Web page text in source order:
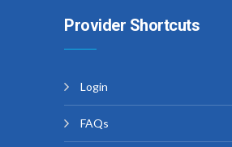
Provider Shortcuts
Login
FAQs